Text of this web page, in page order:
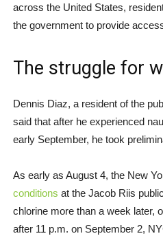
across the United States,
the government to provide
The struggle for
Dennis Diaz, a resident of the
said that after he experienced
early September, he took
As early as August 4, the New
conditions at the Jacob Riis
chlorine more than a week later,
after 11 p.m. on September 2,